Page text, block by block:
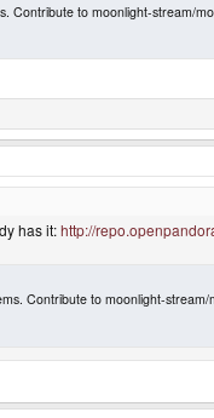
Contribute to moonlight-stream/
has it:http://
Contribute to moonlight-